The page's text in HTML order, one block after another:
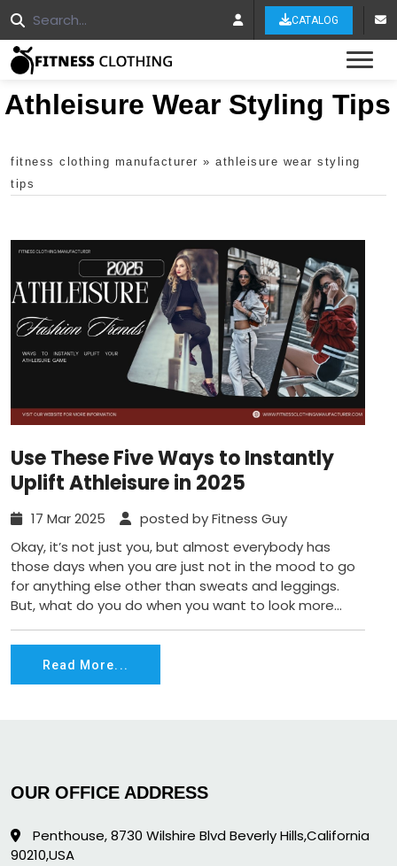
CATALOG
Athleisure Wear Styling Tips
fitness clothing manufacturer » athleisure wear styling
tips
Use These Five Ways to Instantly
Uplift Athleisure in 2025
17 Mar 2025
posted by Fitness Guy
Okay, it’s not just you, but almost everybody has
those days when you are just not in the mood to go
for anything else other than sweats and leggings.
But, what do you do when you want to look more...
Read More...
OUR OFFICE ADDRESS
Penthouse, 8730 Wilshire Blvd Beverly Hills,California
90210,USA